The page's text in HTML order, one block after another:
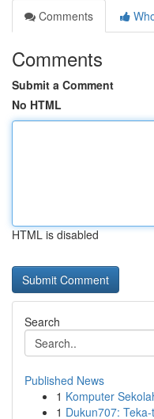
Comments
Comments
Submit a Comment
No HTML
HTML is disabled
Search
Published News
1 Komputer
1 Dukun707: